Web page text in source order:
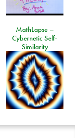
MathLapse –
Cybernetic Self-
Similarity